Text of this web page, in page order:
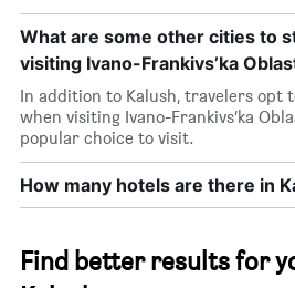
What are some other cities to
visiting Ivano-Frankivs’ka
In addition to Kalush, travelers opt
when visiting Ivano-Frankivs’ka
popular choice to visit.
How many hotels are there in
Find better results for